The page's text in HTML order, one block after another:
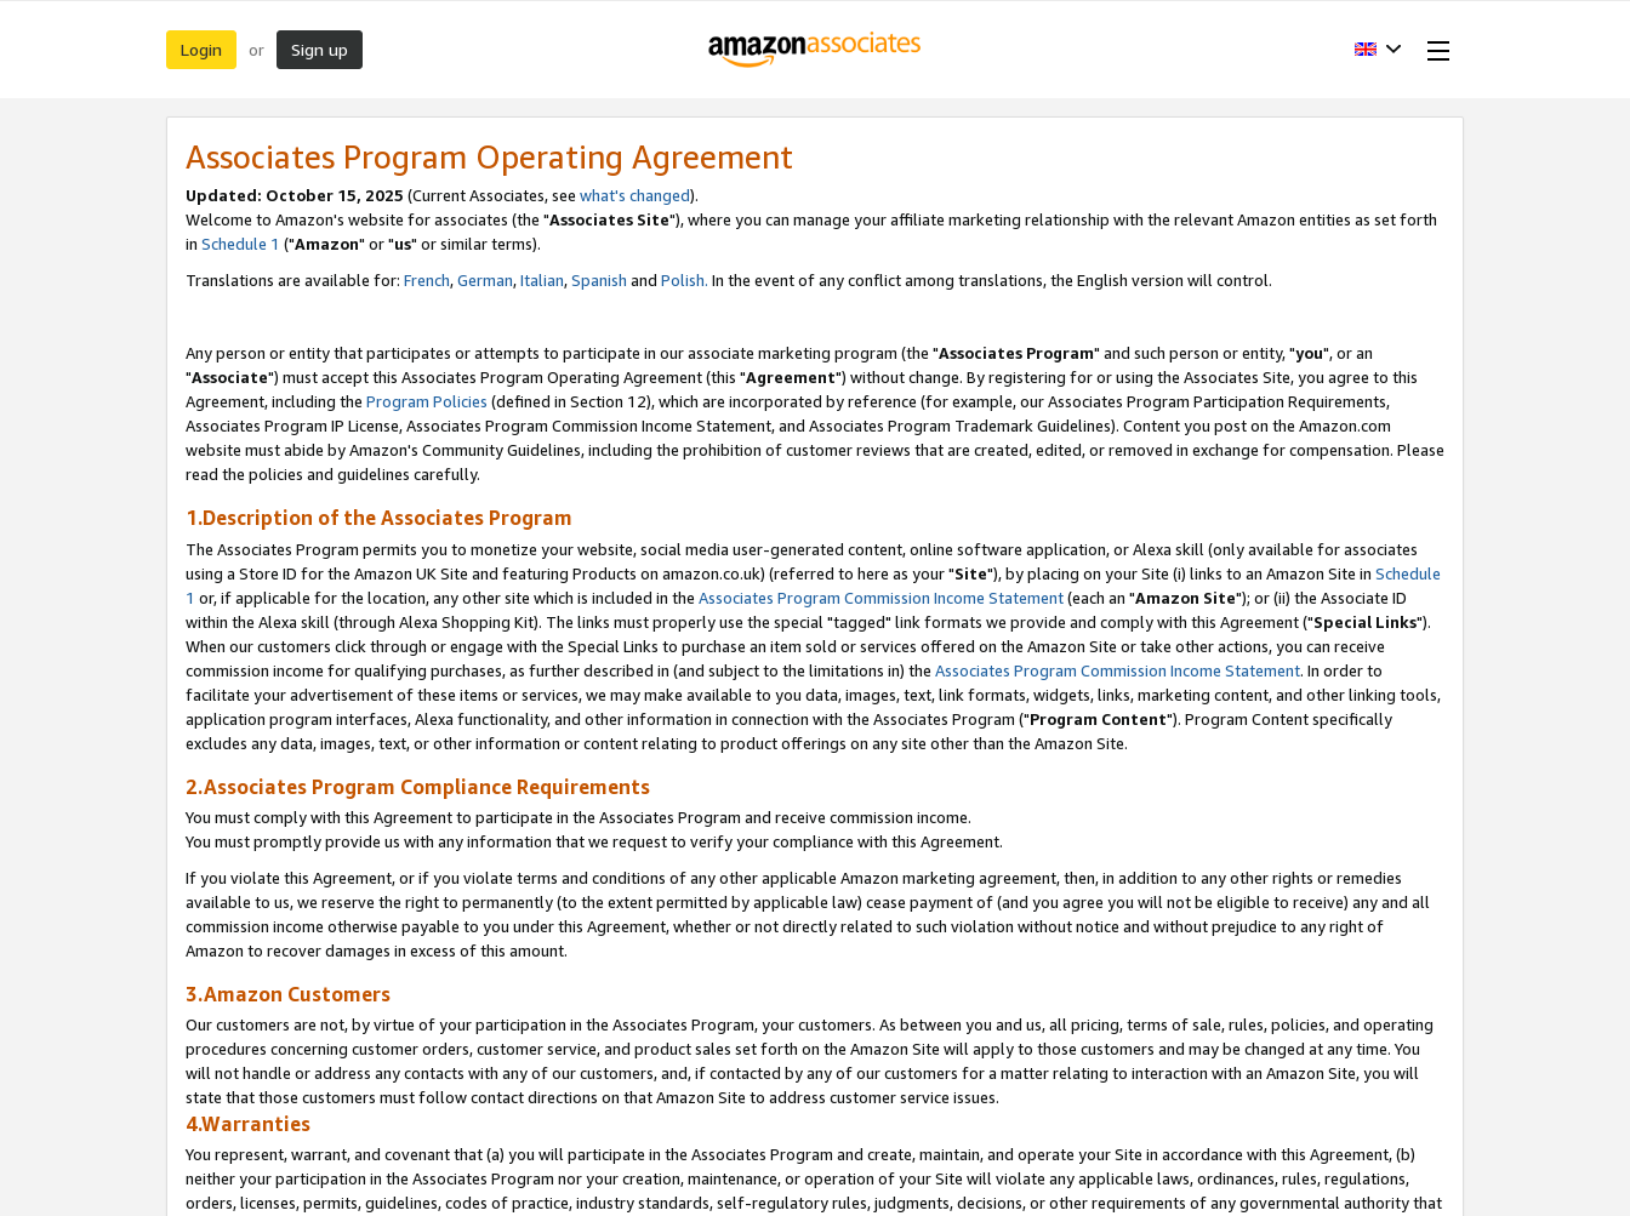
Login or Sign up
Associates Program Operating Agreement
Updated: October 15, 2025 (Current Associates, see what's changed).
Welcome to Amazon's website for associates (the "Associates Site"), where you can manage your affiliate marketing relationship with the relevant Amazon entities as set forth
in Schedule 1 ("Amazon" or "us" or similar terms).
Translations are available for: French,German,Italian,Spanish and Polish. In the event of any conflict among translations, the English version will control.
Any person or entity that participates or attempts to participate in our associate marketing program (the "Associates Program" and such person or entity, "you", or an
"Associate") must accept this Associates Program Operating Agreement (this "Agreement") without change. By registering for or using the Associates Site, you agree to this
Agreement, including the Program Policies (defined in Section 12), which are incorporated by reference (for example, our Associates Program Participation Requirements,
Associates Program IP License, Associates Program Commission Income Statement, and Associates Program Trademark Guidelines). Content you post on the Amazon.com
website must abide by Amazon's Community Guidelines, including the prohibition of customer reviews that are created, edited, or removed in exchange for compensation. Please
read the policies and guidelines carefully.
1.Description of the Associates Program
The Associates Program permits you to monetize your website, social media user-generated content, online software application, or Alexa skill (only available for associates
using a Store ID for the Amazon UK Site and featuring Products on amazon.co.uk) (referred to here as your "Site"), by placing on your Site (i) links to an Amazon Site in Schedule
1 or, if applicable for the location, any other site which is included in the Associates Program Commission Income Statement(each an "Amazon Site"); or (ii) the Associate ID
within the Alexa skill (through Alexa Shopping Kit). The links must properly use the special "tagged" link formats we provide and comply with this Agreement ("Special Links").
When our customers click through or engage with the Special Links to purchase an item sold or services offered on the Amazon Site or take other actions, you can receive
commission income for qualifying purchases, as further described in (and subject to the limitations in) the Associates Program Commission Income Statement. In order to
facilitate your advertisement of these items or services, we may make available to you data, images, text, link formats, widgets, links, marketing content, and other linking tools,
application program interfaces, Alexa functionality, and other information in connection with the Associates Program ("Program Content"). Program Content specifically
excludes any data, images, text, or other information or content relating to product offerings on any site other than the Amazon Site.
2.Associates Program Compliance Requirements
You must comply with this Agreement to participate in the Associates Program and receive commission income.
You must promptly provide us with any information that we request to verify your compliance with this Agreement.
If you violate this Agreement, or if you violate terms and conditions of any other applicable Amazon marketing agreement, then, in addition to any other rights or remedies
available to us, we reserve the right to permanently (to the extent permitted by applicable law) cease payment of (and you agree you will not be eligible to receive) any and all
commission income otherwise payable to you under this Agreement, whether or not directly related to such violation without notice and without prejudice to any right of
Amazon to recover damages in excess of this amount.
3.Amazon Customers
Our customers are not, by virtue of your participation in the Associates Program, your customers. As between you and us, all pricing, terms of sale, rules, policies, and operating
procedures concerning customer orders, customer service, and product sales set forth on the Amazon Site will apply to those customers and may be changed at any time. You
will not handle or address any contacts with any of our customers, and, if contacted by any of our customers for a matter relating to interaction with an Amazon Site, you will
state that those customers must follow contact directions on that Amazon Site to address customer service issues.
4.Warranties
You represent, warrant, and covenant that (a) you will participate in the Associates Program and create, maintain, and operate your Site in accordance with this Agreement, (b)
neither your participation in the Associates Program nor your creation, maintenance, or operation of your Site will violate any applicable laws, ordinances, rules, regulations,
orders, licenses, permits, guidelines, codes of practice, industry standards, self-regulatory rules, judgments, decisions, or other requirements of any governmental authority that